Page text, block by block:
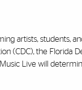
artists, students,
(CDC), the Florida
Live will